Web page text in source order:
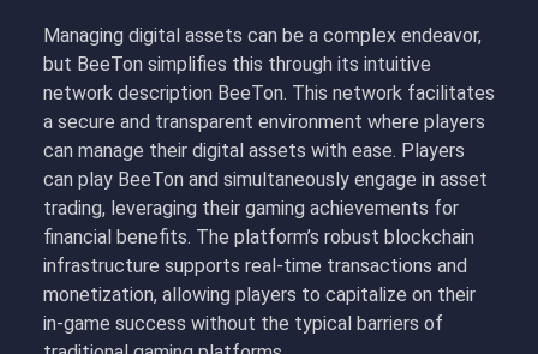
Managing digital assets can be a complex endeavor,
but BeeTon simplifies this through its intuitive
network description BeeTon. This network facilitates
a secure and transparent environment where players
can manage their digital assets with ease. Players
can play BeeTon and simultaneously engage in asset
trading, leveraging their gaming achievements for
financial benefits. The platform’s robust blockchain
infrastructure supports real-time transactions and
monetization, allowing players to capitalize on their
in-game success without the typical barriers of